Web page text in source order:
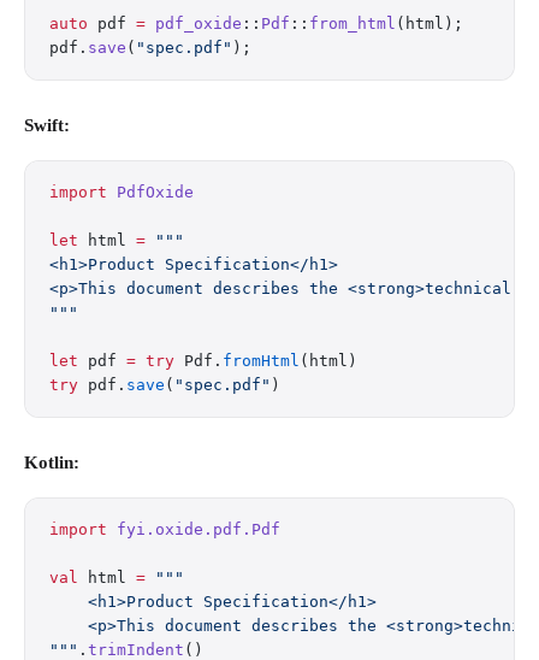
auto pdf = pdf_oxide :: Pdf :: from_html (html);
pdf. save ( "spec.pdf" );
Swift:
import PdfOxide
let html = """
<h1>Product Specification</h1>
<p>This document describes the <strong>technical
"""
let pdf = try Pdf. fromHtml (html)
try pdf. save ( "spec.pdf" )
Kotlin:
import fyi.oxide.pdf.Pdf
val html = """
    <h1>Product Specification</h1>
<p>This document describes the
""" . trimIndent ()